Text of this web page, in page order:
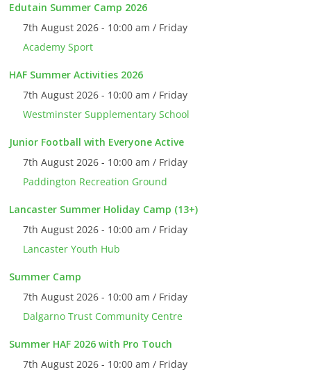
Edutain Summer Camp 2026
7th August 2026 - 10:00 am / Friday
Academy Sport
HAF Summer Activities 2026
7th August 2026 - 10:00 am / Friday
Westminster Supplementary School
Junior Football with Everyone Active
7th August 2026 - 10:00 am / Friday
Paddington Recreation Ground
Lancaster Summer Holiday Camp (13+)
7th August 2026 - 10:00 am / Friday
Lancaster Youth Hub
Summer Camp
7th August 2026 - 10:00 am / Friday
Dalgarno Trust Community Centre
Summer HAF 2026 with Pro Touch
7th August 2026 - 10:00 am / Friday